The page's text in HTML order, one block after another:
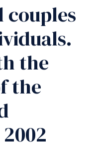
couples
the
the